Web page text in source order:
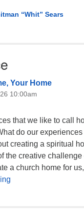
“Whit” Sears
Your Home
10:00am
that we like to call
do our
creating a spiritual
the creative challenge
a church home for